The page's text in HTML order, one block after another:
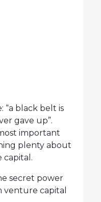
“a black belt is
gave up”.
important
plenty about
capital.
secret power
venture capital